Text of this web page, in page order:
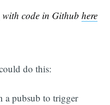
code in Github here
do this:
a pubsub to trigger